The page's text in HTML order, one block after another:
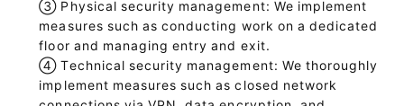
③ Physical security management: We implement
measures such as conducting work on a dedicated
floor and managing entry and exit.
④ Technical security management: We thoroughly
implement measures such as closed network